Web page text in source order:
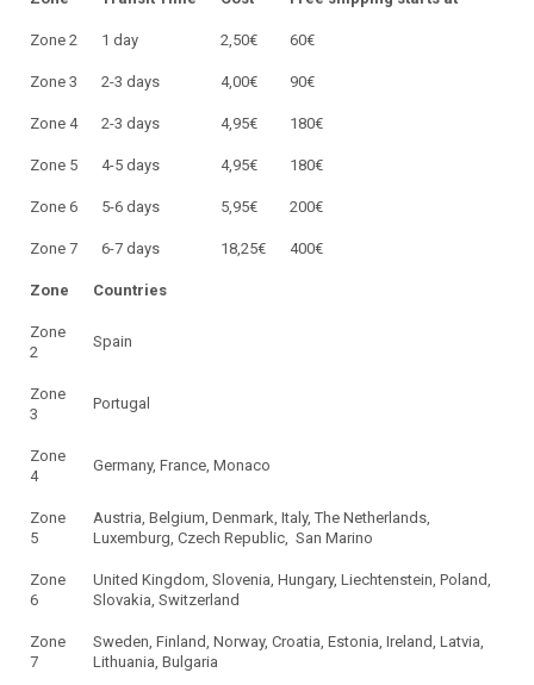
Zone 2 1 day 2,50€ 60€
Zone 3 2-3 days 4,00€ 90€
Zone 4 2-3 days 4,95€ 180€
Zone 5 4-5 days 4,95€ 180€
Zone 6 5-6 days 5,95€ 200€
Zone 7 6-7 days 18,25€ 400€
Zone Countries
Zone
2
Spain
Zone
3
Portugal
Zone
4
Germany, France, Monaco
Zone
5
Austria, Belgium, Denmark, Italy, The Netherlands,
Luxemburg, Czech Republic, San Marino
Zone
6
United Kingdom, Slovenia, Hungary, Liechtenstein, Poland,
Slovakia, Switzerland
Zone
7
Sweden, Finland, Norway, Croatia, Estonia, Ireland, Latvia,
Lithuania, Bulgaria